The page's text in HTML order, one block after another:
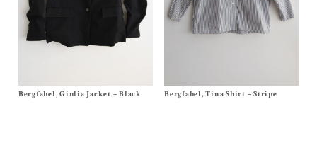
Size40,42 ,44
Bergfabel, Giulia Jacket – Black Size38,40 , 42
Bergfabel, Tina Shirt – Stripe